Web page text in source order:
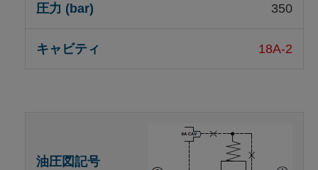
350
18A-2